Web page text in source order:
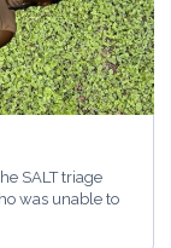
SALT triage
was unable to